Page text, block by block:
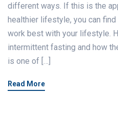
different ways. If this is the
healthier lifestyle, you can
work best with your lifestyle.
intermittent fasting and how
is one of […]
Read More